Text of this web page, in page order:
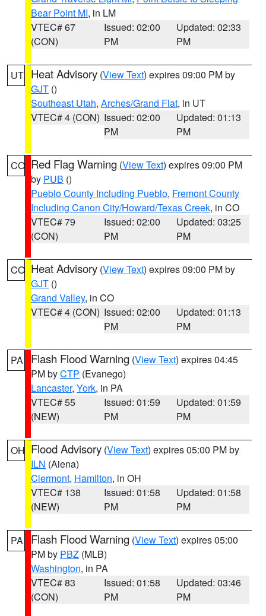
Bear Point MI, in LM
VTEC# 67
(CON)
Issued: 02:00
PM
Updated: 02:33
PM
UT Heat Advisory (View Text) expires 09:00 PM by
GJT ()
Southeast Utah, Arches/Grand Flat, in UT
VTEC# 4 (CON) Issued: 02:00
PM
Updated: 01:13
PM
CO Red Flag Warning (View Text) expires 09:00 PM
by PUB ()
Pueblo County Including Pueblo, Fremont County
Including Canon City/Howard/Texas Creek, in CO
VTEC# 79
(CON)
Issued: 02:00
PM
Updated: 03:25
PM
CO Heat Advisory (View Text) expires 09:00 PM by
GJT ()
Grand Valley, in CO
VTEC# 4 (CON) Issued: 02:00
PM
Updated: 01:13
PM
PA Flash Flood Warning (View Text) expires 04:45
PM byCTP (Evanego)
Lancaster, York, in PA
VTEC# 55
(NEW)
Issued: 01:59
PM
Updated: 01:59
PM
OH Flood Advisory (View Text) expires 05:00 PM by
ILN (Aiena)
Clermont, Hamilton, in OH
VTEC# 138
(NEW)
Issued: 01:58
PM
Updated: 01:58
PM
PA Flash Flood Warning (View Text) expires 05:00
PM by PBZ (MLB)
Washington, in PA
VTEC# 83
(CON)
Issued: 01:58
PM
Updated: 03:46
PM